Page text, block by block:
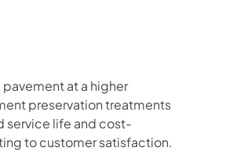
at a higher
preservation treatments
service life and cost-
to customer satisfaction.